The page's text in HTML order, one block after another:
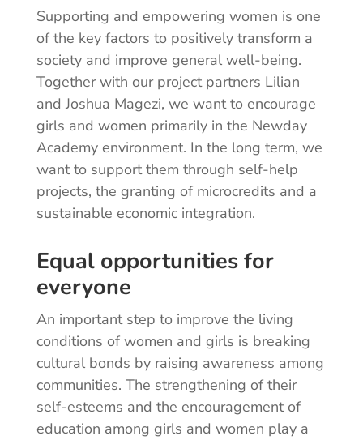
Supporting and empowering women is one
of the key factors to positively transform a
society and improve general well-being.
Together with our project partners Lilian
and Joshua Magezi, we want to encourage
girls and women primarily in the Newday
Academy environment. In the long term, we
want to support them through self-help
projects, the granting of microcredits and a
sustainable economic integration.
Equal opportunities for
everyone
An important step to improve the living
conditions of women and girls is breaking
cultural bonds by raising awareness among
communities. The strengthening of their
self-esteems and the encouragement of
education among girls and women play a